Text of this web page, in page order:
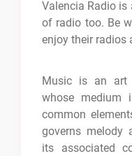
Valencia Radio
of radio too. Be
enjoy their radios
Music is an art
whose medium
common
governs melody
its associated